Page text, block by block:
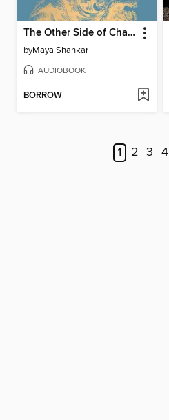
The Other Side of Change
byMaya Shankar
AUDIOBOOK
BORROW
1 2 3 4